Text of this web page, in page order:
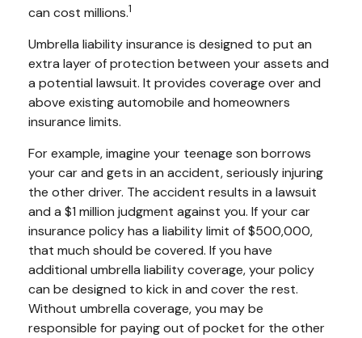
can cost millions.1
Umbrella liability insurance is designed to put an
extra layer of protection between your assets and
a potential lawsuit. It provides coverage over and
above existing automobile and homeowners
insurance limits.
For example, imagine your teenage son borrows
your car and gets in an accident, seriously injuring
the other driver. The accident results in a lawsuit
and a $1 million judgment against you. If your car
insurance policy has a liability limit of $500,000,
that much should be covered. If you have
additional umbrella liability coverage, your policy
can be designed to kick in and cover the rest.
Without umbrella coverage, you may be
responsible for paying out of pocket for the other